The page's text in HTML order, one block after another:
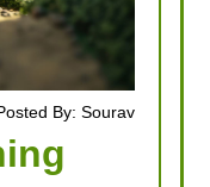
By: Sourav